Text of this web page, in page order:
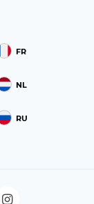
FR
NL
RU